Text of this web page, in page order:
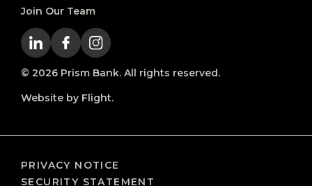
Join Our Team
© 2026 Prism Bank. All rights reserved.
Website by Flight.
PRIVACY NOTICE
SECURITY STATEMENT